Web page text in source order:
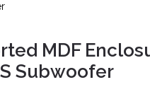
MDF
Subwoofer